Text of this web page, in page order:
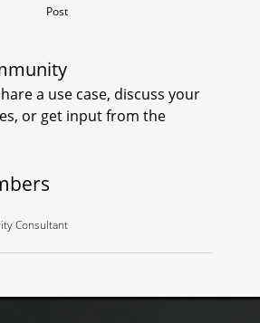
Post
a use case, discuss your
or get input from the
Consultant